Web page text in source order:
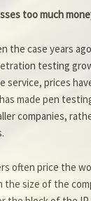
too much
the case years
testing
service, prices
made pen
companies,
often price the
the size of the